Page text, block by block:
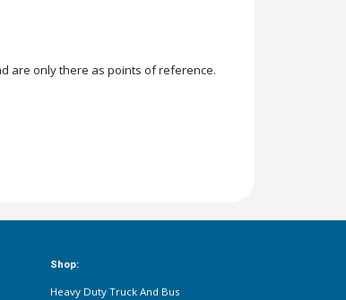
are only there as points of reference.
Shop:
Heavy Duty Truck And Bus